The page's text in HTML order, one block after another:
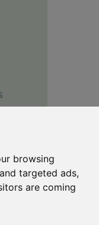
browsing
targeted ads,
are coming